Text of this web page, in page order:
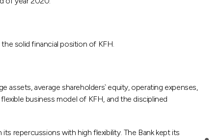
solid financial position of KFH.
assets, average shareholders` equity, operating expenses,
business model of KFH, and the disciplined
repercussions with high flexibility. The Bank kept its